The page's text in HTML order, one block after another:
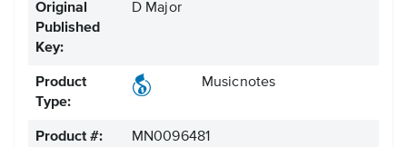
Original
Published
Key:
D Major
Product
Type:
Musicnotes
Product #: MN0096481